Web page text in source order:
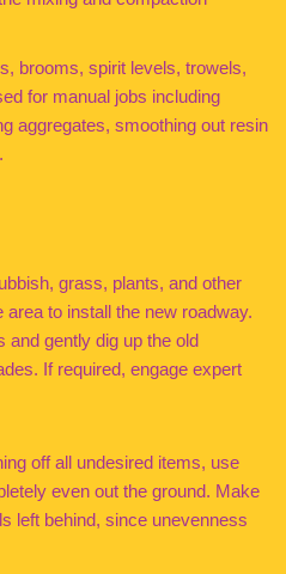
brooms, spirit levels, trowels,
for manual jobs including
aggregates, smoothing out resin
grass, plants, and other
to install the new roadway.
and gently dig up the old
If required, engage expert
off all undesired items, use
even out the ground. Make
left behind, since unevenness